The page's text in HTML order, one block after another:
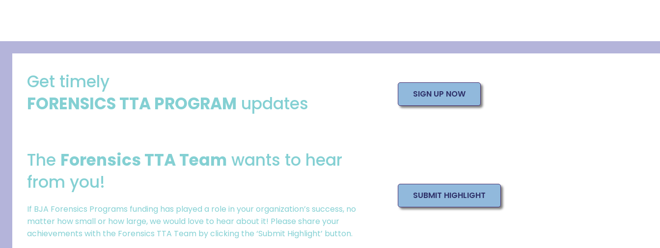
Get timely
FORENSICS TTA PROGRAM updates SIGN UP NOW
The Forensics TTA Team wants to hear
from you!
If BJA Forensics Programs funding has played a role in your organization’s success, no
matter how small or how large, we would love to hear about it! Please share your
achievements with the Forensics TTA Team by clicking the ‘Submit Highlight’ button.
SUBMIT HIGHLIGHT